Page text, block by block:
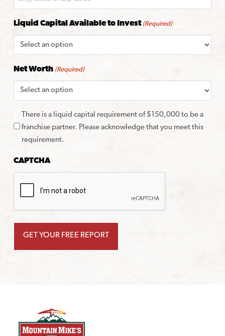
Liquid Capital Available to Invest (Required)
Net Worth (Required)
There is a liquid capital requirement of $150,000 to be a
franchise partner. Please acknowledge that you meet this
requirement.
CAPTCHA